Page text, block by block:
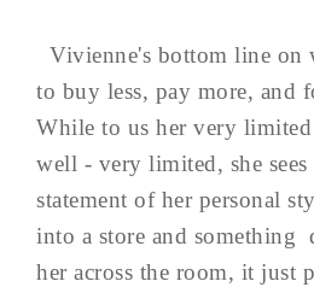
Vivienne's bottom line on
to buy less, pay more, and
While to us her very limited
well - very limited, she
statement of her personal
into a store and something
her across the room, it just